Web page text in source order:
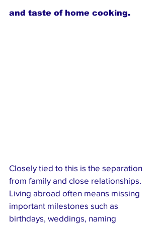
and taste of home cooking.
Closely tied to this is the separation
from family and close relationships.
Living abroad often means missing
important milestones such as
birthdays, weddings, naming